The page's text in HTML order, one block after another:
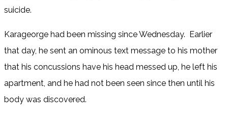
suicide.
Karageorge had been missing since Wednesday. Earlier
that day, he sent an ominous text message to his mother
that his concussions have his head messed up, he left his
apartment, and he had not been seen since then until his
body was discovered.